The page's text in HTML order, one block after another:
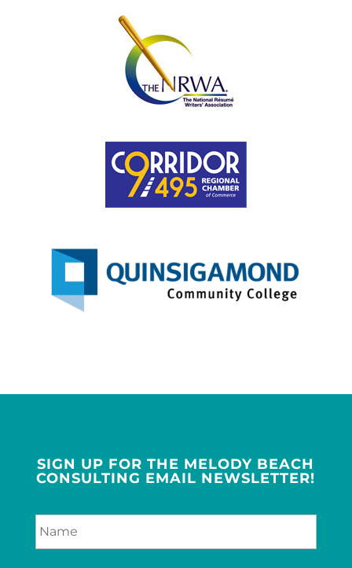
SIGN UP FOR THE MELODY BEACH
CONSULTING EMAIL NEWSLETTER!